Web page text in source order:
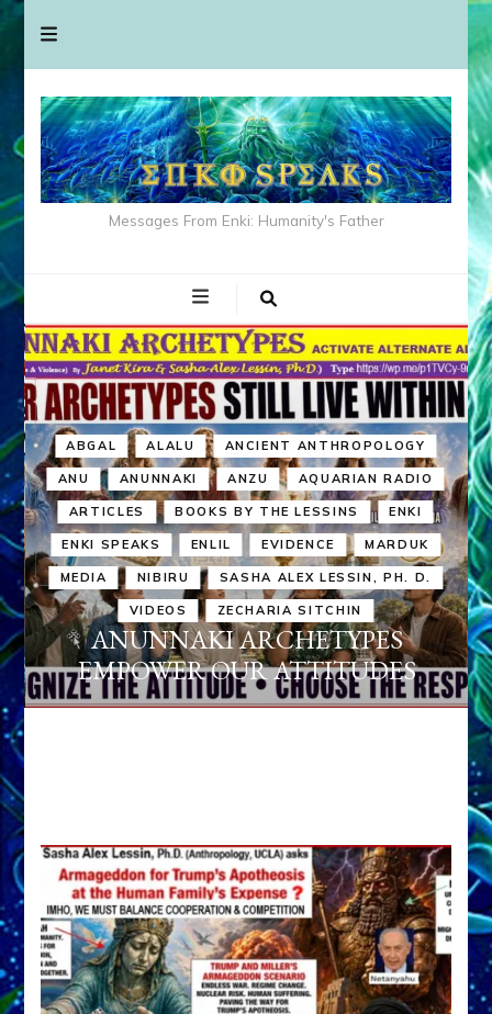
Messages From Enki: Humanity's Father
ABGAL ALALU ANCIENT ANTHROPOLOGY
ANU ANUNNAKI ANZU AQUARIAN RADIO
ARTICLES BOOKS BY THE LESSINS ENKI
ENKI SPEAKS ENLIL EVIDENCE MARDUK
MEDIA NIBIRU SASHA ALEX LESSIN, PH. D.
VIDEOS ZECHARIA SITCHIN
ANUNNAKI ARCHETYPES
EMPOWER OUR ATTITUDES